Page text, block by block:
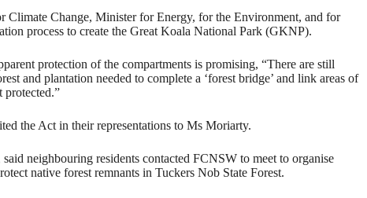
Climate Change, Minister for Energy, for the Environment, and for
process to create the Great Koala National Park (GKNP).
protection of the compartments is promising, “There are still
and plantation needed to complete a ‘forest bridge’ and link areas of
protected.”
the Act in their representations to Ms Moriarty.
neighbouring residents contacted FCNSW to meet to organise
native forest remnants in Tuckers Nob State Forest.